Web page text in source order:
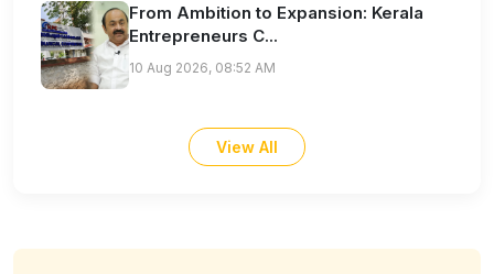
From Ambition to Expansion: Kerala
Entrepreneurs C...
10 Aug 2026, 08:52 AM
View All